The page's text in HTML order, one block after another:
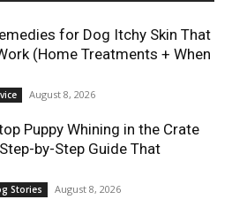
for Dog Itchy Skin That
(Home Treatments + When
August 8, 2026
Puppy Whining in the Crate
by-Step Guide That
Stories August 8, 2026